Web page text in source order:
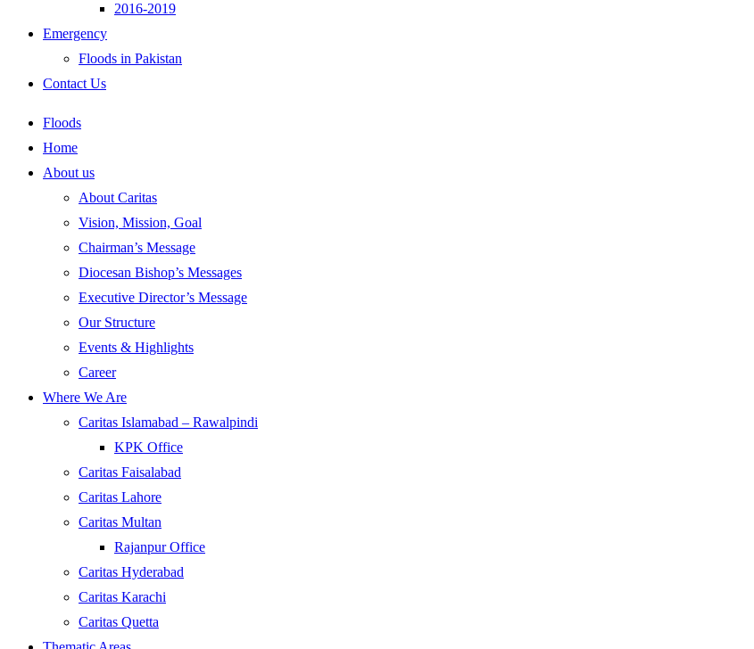
2016-2019
Emergency
Floods in Pakistan
Contact Us
Floods
Home
About us
About Caritas
Vision, Mission, Goal
Chairman’s Message
Diocesan Bishop’s Messages
Executive Director’s Message
Our Structure
Events & Highlights
Career
Where We Are
Caritas Islamabad – Rawalpindi
KPK Office
Caritas Faisalabad
Caritas Lahore
Caritas Multan
Rajanpur Office
Caritas Hyderabad
Caritas Karachi
Caritas Quetta